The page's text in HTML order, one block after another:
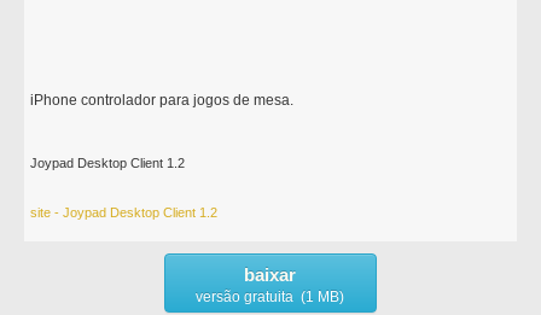
iPhone controlador para jogos de mesa.
Joypad Desktop Client 1.2
site - Joypad Desktop Client 1.2
baixar
versão gratuita (1 MB)